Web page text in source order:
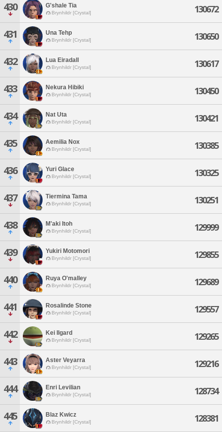
430 G'shale Tia
Brynhildr [Crystal] 130672
431 Una Tehp
Brynhildr [Crystal] 130650
432 Lua Eiradall
Brynhildr [Crystal] 130617
433 Nekura Hibiki
Brynhildr [Crystal] 130450
434 Nat Uta
Brynhildr [Crystal] 130421
435 Aemilia Nox
Brynhildr [Crystal] 130385
436 Yuri Glace
Brynhildr [Crystal] 130325
437 Tiermina Tama
Brynhildr [Crystal] 130251
438 M'aki Itoh
Brynhildr [Crystal] 129999
439 Yukiri Motomori
Brynhildr [Crystal] 129855
440 Ruya O'malley
Brynhildr [Crystal] 129689
441 Rosalinde Stone
Brynhildr [Crystal] 129557
442 Kei Ilgard
Brynhildr [Crystal] 129265
443 Aster Veyarra
Brynhildr [Crystal] 129216
444 Enri Levilian
Brynhildr [Crystal] 128734
445 Blaz Kwicz
Brynhildr [Crystal] 128381